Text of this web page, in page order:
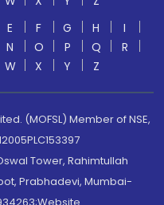
E F G H
I
N O P Q
R
W X Y Z
(MOFSL) Member of NSE,
Tower, Rahimtullah
Prabhadevi, Mumbai-